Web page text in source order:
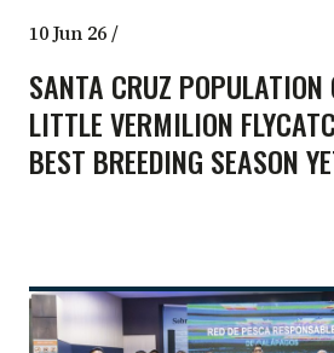
10 Jun 26/
SANTA CRUZ POPULATION
LITTLE VERMILION
BEST BREEDING SEASON